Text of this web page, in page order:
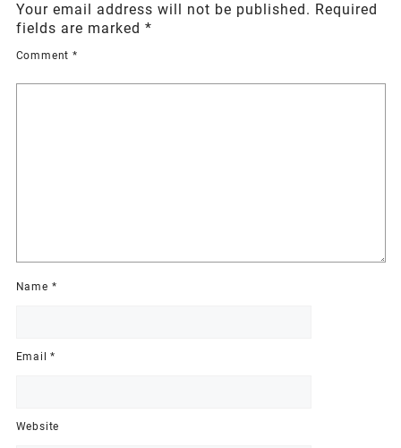
Your email address will not be published. Required
fields are marked *
Comment *
Name *
Email*
Website